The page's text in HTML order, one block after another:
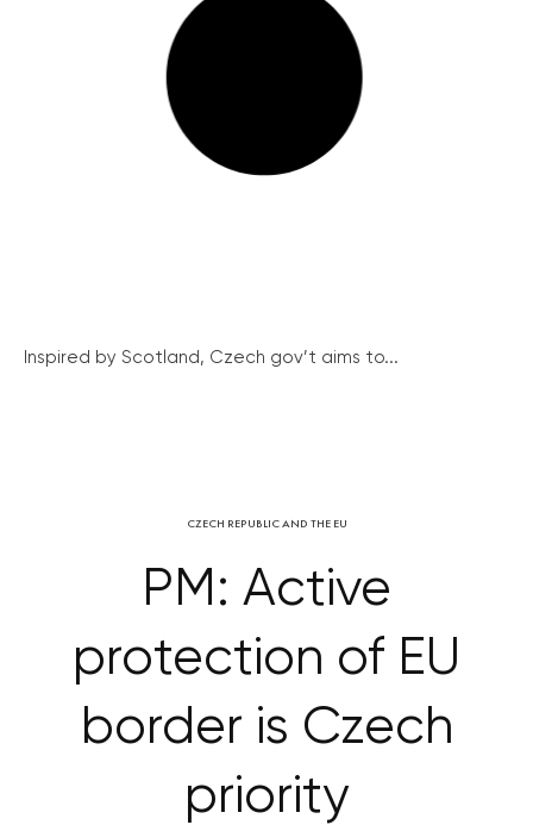
Inspired by Scotland, Czech gov’t aims to...
CZECH REPUBLIC AND THE EU
PM: Active
protection of EU
border is Czech
priority